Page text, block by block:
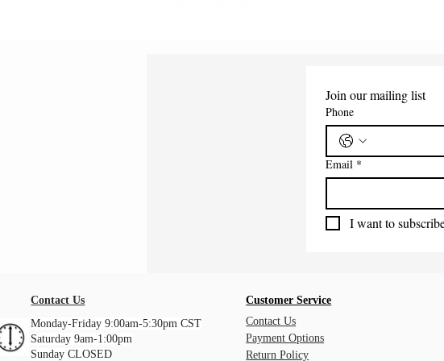
Join our mailing list
Phone
Email *
I want to
Contact Us
Monday-Friday 9:00am-5:30pm CST
Saturday 9am-1:00pm
Sunday CLOSED
Customer Service
Contact Us
Payment Options
Return Policy